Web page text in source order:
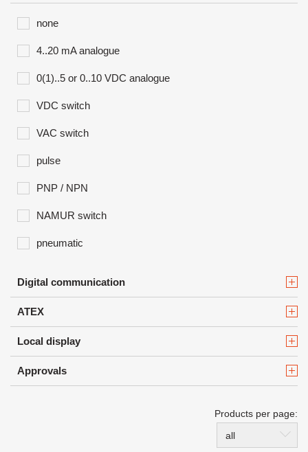
none
4..20 mA analogue
0(1)..5 or 0..10 VDC analogue
VDC switch
VAC switch
pulse
PNP / NPN
NAMUR switch
pneumatic
Digital communication
ATEX
Local display
Approvals
Products per page:
all